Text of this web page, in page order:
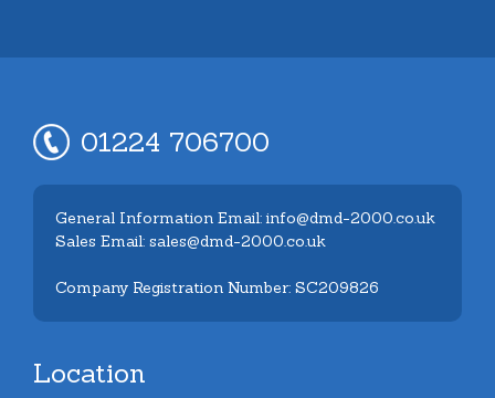
01224 706700
General Information Email: info@dmd-2000.co.uk
Sales Email: sales@dmd-2000.co.uk
Company Registration Number: SC209826
Location